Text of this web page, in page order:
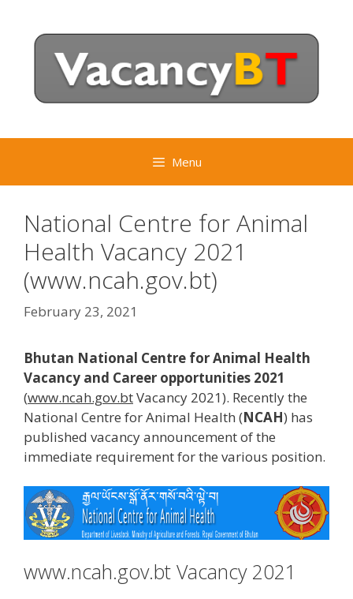
content
Menu
National Centre for Animal
Health Vacancy 2021
(www.ncah.gov.bt)
February 23, 2021
Bhutan National Centre for Animal Health
Vacancy and Career opportunities 2021
(www.ncah.gov.btVacancy 2021). Recently the
National Centre for Animal Health (NCAH) has
published vacancy announcement of the
immediate requirement for the various position.
www.ncah.gov.bt Vacancy 2021